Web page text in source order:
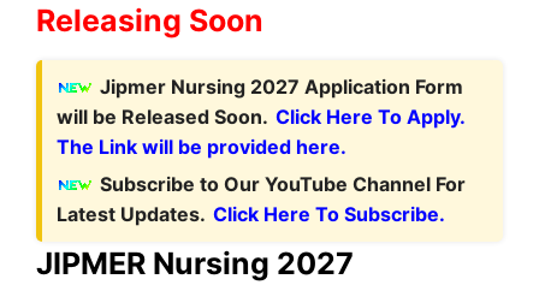
Releasing Soon
Jipmer Nursing 2027 Application Form
will be Released Soon. Click Here To Apply.
The Link will be provided here.
Subscribe to Our YouTube Channel For
Latest Updates. Click Here To Subscribe.
JIPMER Nursing 2027